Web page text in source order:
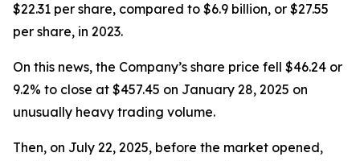
$22.31 per share, compared to $6.9 billion, or $27.55
per share, in 2023.
On this news, the Company’s share price fell $46.24 or
9.2% to close at $457.45 on January 28, 2025 on
unusually heavy trading volume.
Then, on July 22, 2025, before the market opened,